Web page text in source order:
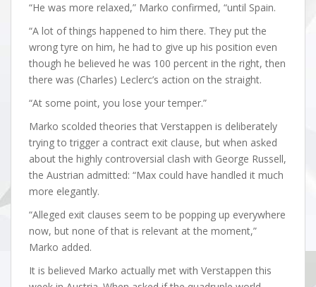
“He was more relaxed,” Marko confirmed, “until Spain.
“A lot of things happened to him there. They put the
wrong tyre on him, he had to give up his position even
though he believed he was 100 percent in the right, then
there was (Charles) Leclerc’s action on the straight.
“At some point, you lose your temper.”
Marko scolded theories that Verstappen is deliberately
trying to trigger a contract exit clause, but when asked
about the highly controversial clash with George Russell,
the Austrian admitted: “Max could have handled it much
more elegantly.
“Alleged exit clauses seem to be popping up everywhere
now, but none of that is relevant at the moment,”
Marko added.
It is believed Marko actually met with Verstappen this